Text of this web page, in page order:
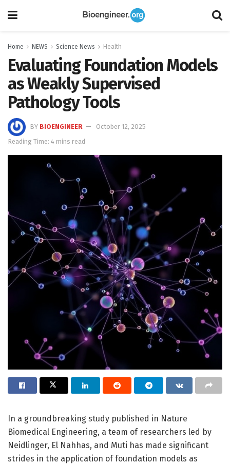
Home NEWS Science News Health
Evaluating Foundation Models
as Weakly Supervised
Pathology Tools
BY BIOENGINEER
October 12, 2025
Reading Time: 4 mins read
In a groundbreaking study published in Nature
Biomedical Engineering, a team of researchers led by
Neidlinger, El Nahhas, and Muti has made significant
strides in the application of foundation models as